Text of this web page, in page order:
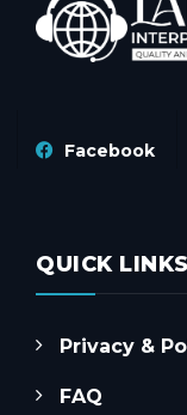
Facebook
QUICK LINKS
Privacy &
FAQ